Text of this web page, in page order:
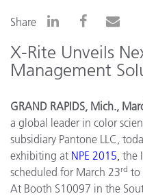
Share
X-Rite Unveils
Management
GRAND RAPIDS, Mich.,
a global leader in color
subsidiary Pantone LLC,
exhibiting at NPE 2015 the
scheduled for March 23rd to
At Booth S10097 in the